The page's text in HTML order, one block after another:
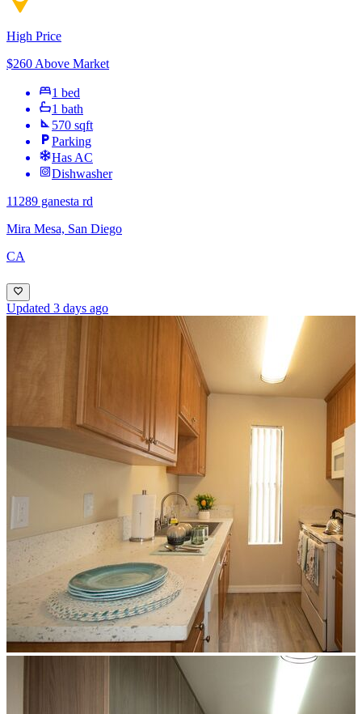
High Price
$260 Above Market
1 bed
1 bath
570 sqft
Parking
Has AC
Dishwasher
11289 ganesta rd
Mira Mesa, San Diego
CA
Updated 3 days ago